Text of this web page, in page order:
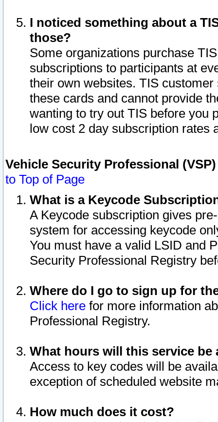
I noticed something about a
those?
Some organizations purchase
subscriptions to participants at
their own websites. TIS
these cards and cannot provide
wanting to try out TIS before you
low cost 2 day subscription rates
Vehicle Security Professional
to Top of Page
What is a Keycode
A Keycode subscription gives
system for accessing keycode
You must have a valid LSID and
Security Professional Registry
Where do I go to sign up for
Click here for more information
Professional Registry.
What hours will this service be
Access to key codes will be
exception of scheduled website
How much does it cost?